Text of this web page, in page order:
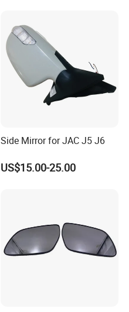
Side Mirror for JAC J5 J6
US$15.00-25.00